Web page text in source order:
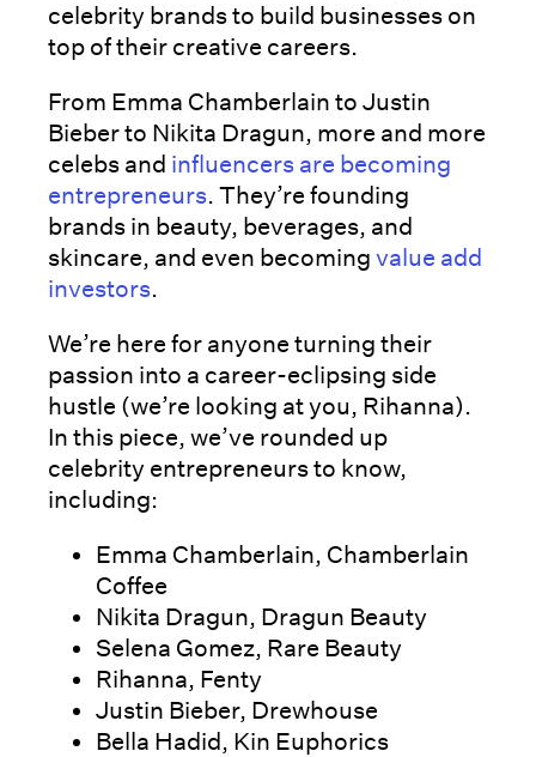
celebrity brands to build businesses on
top of their creative careers.
From Emma Chamberlain to Justin
Bieber to Nikita Dragun, more and more
celebs and influencers are becoming
entrepreneurs. They’re founding
brands in beauty, beverages, and
skincare, and even becoming value add
investors.
We’re here for anyone turning their
passion into a career-eclipsing side
hustle (we’re looking at you, Rihanna).
In this piece, we’ve rounded up
celebrity entrepreneurs to know,
including:
Emma Chamberlain, Chamberlain
Coffee
Nikita Dragun, Dragun Beauty
Selena Gomez, Rare Beauty
Rihanna, Fenty
Justin Bieber, Drewhouse
Bella Hadid, Kin Euphorics